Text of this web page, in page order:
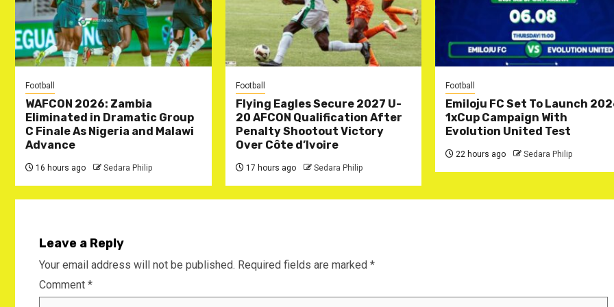
Football
WAFCON 2026: Zambia
Eliminated in Dramatic Group
C Finale As Nigeria and Malawi
Advance
16 hours ago Sedara Philip
Football
Flying Eagles Secure 2027 U-
20 AFCON Qualification After
Penalty Shootout Victory
Over Côte d’Ivoire
17 hours ago Sedara Philip
Football
Emiloju FC Set To Launch
1xCup Campaign With
Evolution United Test
22 hours ago Sedara Philip
Leave a Reply
Your email address will not be published. Required fields are marked *
Comment *